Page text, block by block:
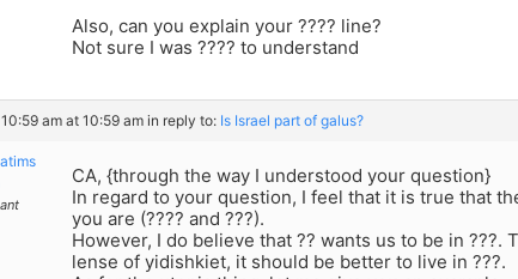
Also, can you explain your ???? line?
Not sure I was ???? to understand
am at 10:59 am in reply to: Is Israel part of galus?
CA, {through the way I understood your question}
In regard to your question, I feel that it is true that
you are (???? and ???).
However, I do believe that ?? wants us to be in ???.
lense of yidishkiet, it should be better to live in ???.